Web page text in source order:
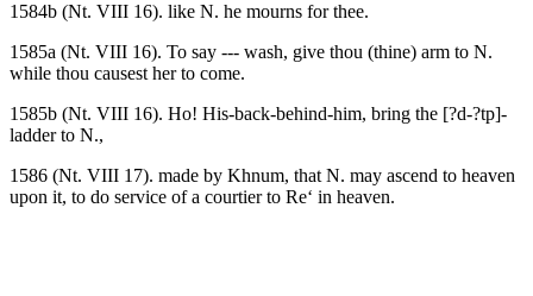
1584b (Nt. VIII 16). like N. he mourns for thee.
1585a (Nt. VIII 16). To say --- wash, give thou (thine) arm to N.
while thou causest her to come.
1585b (Nt. VIII 16). Ho! His-back-behind-him, bring the [?d-?tp]-
ladder to N.,
1586 (Nt. VIII 17). made by Khnum, that N. may ascend to heaven
upon it, to do service of a courtier to Re‘ in heaven.